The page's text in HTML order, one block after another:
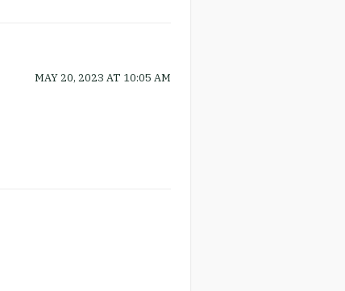
MAY 20, 2023 AT 10:05 AM